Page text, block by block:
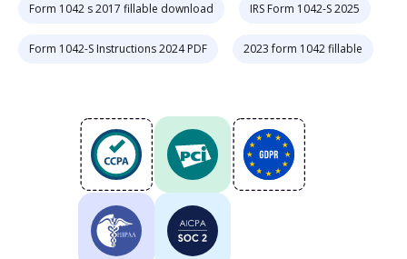
Form 1042 s 2017 fillable download IRS Form 1042-S 2025
Form 1042-S Instructions 2024 PDF 2023 form 1042 fillable